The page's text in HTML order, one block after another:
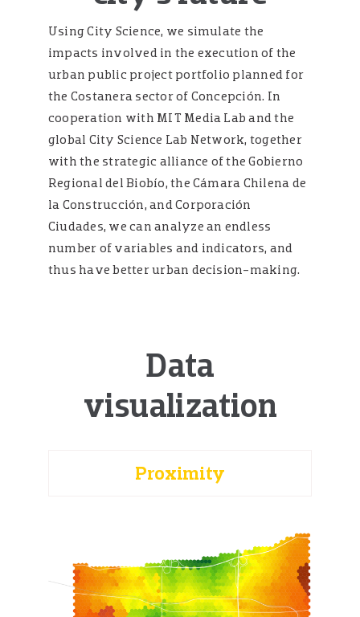
Using City Science, we simulate the
impacts involved in the execution of the
urban public project portfolio planned for
the Costanera sector of Concepción. In
cooperation with MIT Media Lab and the
global City Science Lab Network, together
with the strategic alliance of the Gobierno
Regional del Biobío, the Cámara Chilena de
la Construcción, and Corporación
Ciudades, we can analyze an endless
number of variables and indicators, and
thus have better urban decision-making.
Data
visualization
Proximity